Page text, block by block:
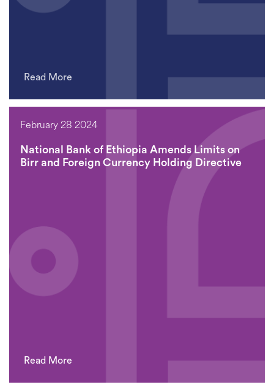
Read More
February 28 2024
National Bank of Ethiopia Amends Limits on
Birr and Foreign Currency Holding Directive
Read More